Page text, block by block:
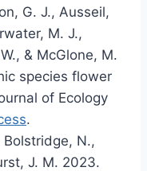
G. J., Ausseil,
M. J.,
& McGlone, M.
species flower
of Ecology
.
Bolstridge, N.,
J. M. 2023.